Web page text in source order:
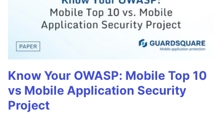
Know Your OWASP: Mobile Top 10
vs Mobile Application Security
Project